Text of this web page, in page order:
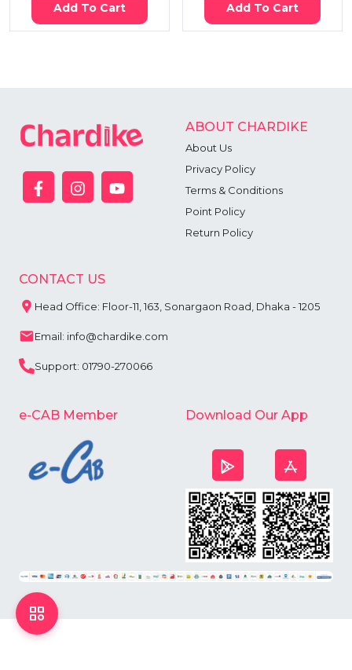
Add To Cart Add To Cart
ABOUT CHARDIKE
About Us
Privacy Policy
Terms & Conditions
Point Policy
Return Policy
CONTACT US
Head Office: Floor-11, 163, Sonargaon Road, Dhaka - 1205
Email: info@chardike.com
Support: 01790-270066
e-CAB Member Download Our App